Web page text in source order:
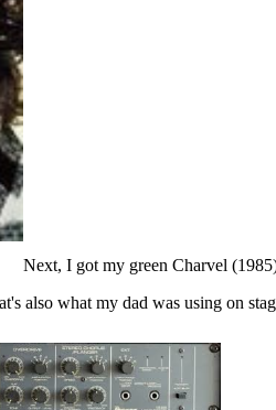
Next, I got my green Charvel
also what my dad was using on